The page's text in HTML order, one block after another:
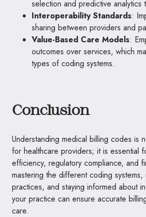
selection and predictive analytics
Interoperability Standards:
sharing between providers and
Value-Based Care Models:
outcomes over services, which
types of coding systems.
Conclusion
Understanding medical billing codes is
for healthcare providers; it is essential
efficiency, regulatory compliance, and
mastering the different coding systems,
practices, and staying informed about
your practice can ensure accurate
care.